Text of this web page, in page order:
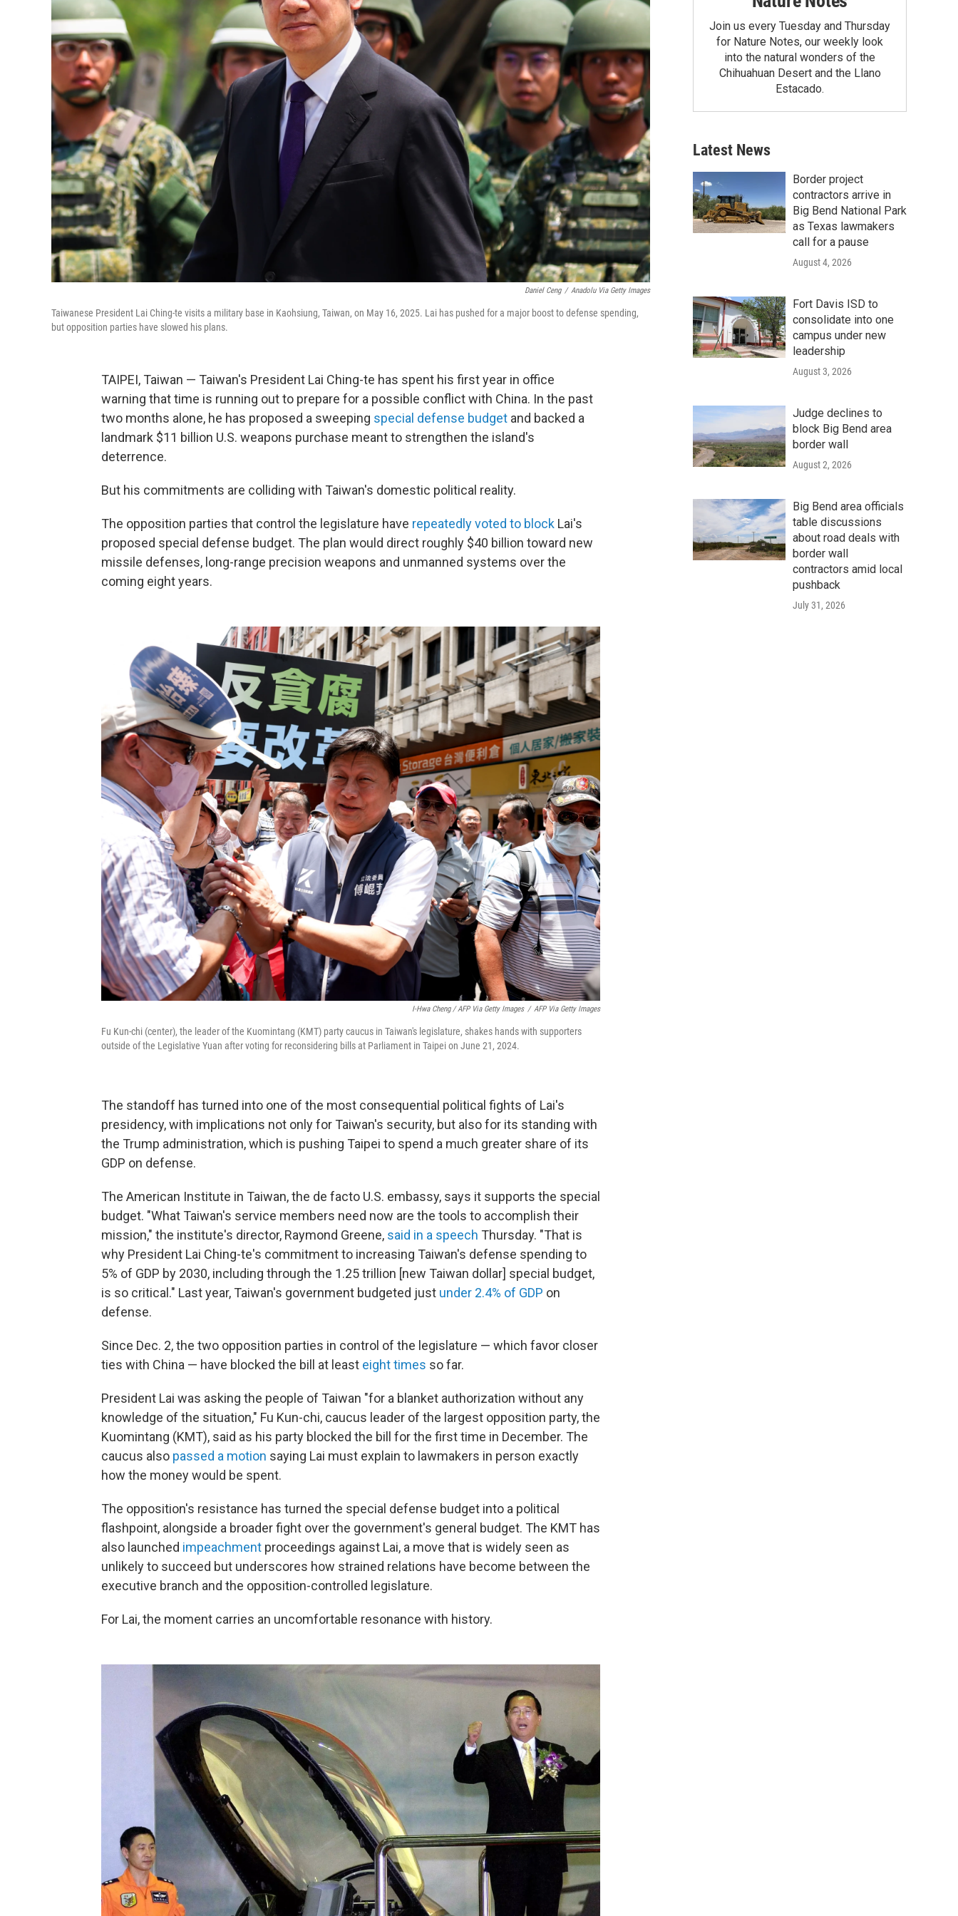
Daniel Ceng / Anadolu Via Getty Images
Taiwanese President Lai Ching-te visits a military base in Kaohsiung, Taiwan, on May 16, 2025. Lai has pushed for a major boost to defense spending,
but opposition parties have slowed his plans.
TAIPEI, Taiwan — Taiwan's President Lai Ching-te has spent his first year in office
warning that time is running out to prepare for a possible conflict with China. In the past
two months alone, he has proposed a sweeping special defense budget and backed a
landmark $11 billion U.S. weapons purchase meant to strengthen the island's
deterrence.
But his commitments are colliding with Taiwan's domestic political reality.
The opposition parties that control the legislature have repeatedly voted to block Lai's
proposed special defense budget. The plan would direct roughly $40 billion toward new
missile defenses, long-range precision weapons and unmanned systems over the
coming eight years.
I-Hwa Cheng / AFP Via Getty Images / AFP Via Getty Images
Fu Kun-chi (center), the leader of the Kuomintang (KMT) party caucus in Taiwan's legislature, shakes hands with supporters
outside of the Legislative Yuan after voting for reconsidering bills at Parliament in Taipei on June 21, 2024.
The standoff has turned into one of the most consequential political fights of Lai's
presidency, with implications not only for Taiwan's security, but also for its standing with
the Trump administration, which is pushing Taipei to spend a much greater share of its
GDP on defense.
The American Institute in Taiwan, the de facto U.S. embassy, says it supports the special
budget. "What Taiwan's service members need now are the tools to accomplish their
mission," the institute's director, Raymond Greene, said in a speech Thursday. "That is
why President Lai Ching-te's commitment to increasing Taiwan's defense spending to
5% of GDP by 2030, including through the 1.25 trillion [new Taiwan dollar] special budget,
is so critical." Last year, Taiwan's government budgeted just under 2.4% of GDP on
defense.
Since Dec. 2, the two opposition parties in control of the legislature — which favor closer
ties with China — have blocked the bill at least eight times so far.
President Lai was asking the people of Taiwan "for a blanket authorization without any
knowledge of the situation," Fu Kun-chi, caucus leader of the largest opposition party, the
Kuomintang (KMT), said as his party blocked the bill for the first time in December. The
caucus also passed a motion saying Lai must explain to lawmakers in person exactly
how the money would be spent.
The opposition's resistance has turned the special defense budget into a political
flashpoint, alongside a broader fight over the government's general budget. The KMT has
also launched impeachment proceedings against Lai, a move that is widely seen as
unlikely to succeed but underscores how strained relations have become between the
executive branch and the opposition-controlled legislature.
For Lai, the moment carries an uncomfortable resonance with history.
Join us every Tuesday and Thursday
for Nature Notes, our weekly look
into the natural wonders of the
Chihuahuan Desert and the Llano
Estacado.
Latest News
Border project
contractors arrive in
Big Bend National Park
as Texas lawmakers
call for a pause
August 4, 2026
Fort Davis ISD to
consolidate into one
campus under new
leadership
August 3, 2026
Judge declines to
block Big Bend area
border wall
August 2, 2026
Big Bend area officials
table discussions
about road deals with
border wall
contractors amid local
pushback
July 31, 2026